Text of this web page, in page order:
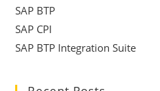
SAP BTP
SAP CPI
SAP BTP Integration Suite